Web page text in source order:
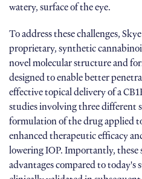
watery, surface of the eye.
To address these challenges,
proprietary, synthetic
novel molecular structure and
designed to enable better
effective topical delivery of a
studies involving three different
formulation of the drug applied
enhanced therapeutic efficacy
lowering IOP. Importantly, these
advantages compared to today's